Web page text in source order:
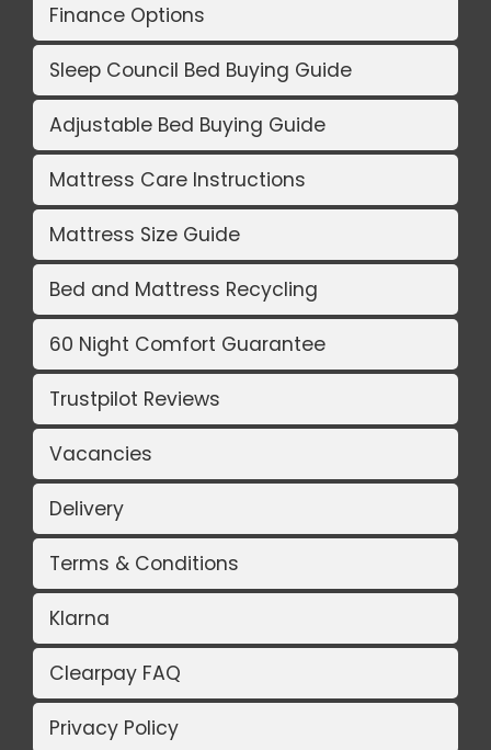
Finance Options
Sleep Council Bed Buying Guide
Adjustable Bed Buying Guide
Mattress Care Instructions
Mattress Size Guide
Bed and Mattress Recycling
60 Night Comfort Guarantee
Trustpilot Reviews
Vacancies
Delivery
Terms & Conditions
Klarna
Clearpay FAQ
Privacy Policy